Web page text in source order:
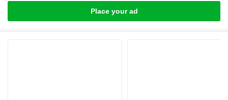
Place your ad